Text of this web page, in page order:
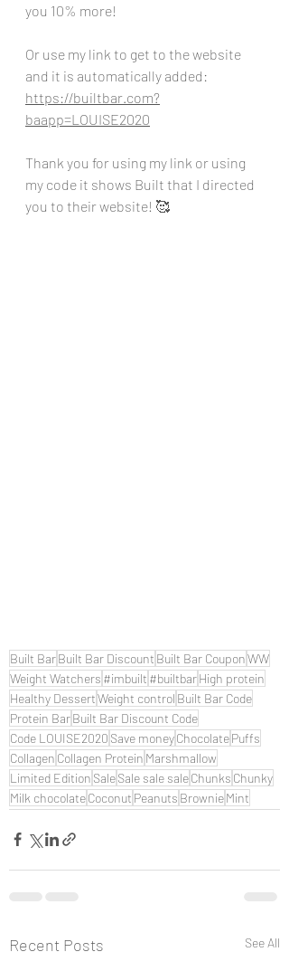
you 10% more!
Or use my link to get to the website
and it is automatically added:
https://builtbar.com?
baapp=LOUISE2020
Thank you for using my link or using
my code it shows Built that I directed
you to their website! 🥰
Built BarBuilt Bar Discount Built Bar CouponWW
Weight Watchers #imbuilt #builtbarHigh protein
Healthy DessertWeight control Built Bar Code
Protein BarBuilt Bar Discount Code
Code LOUISE2020 Save moneyChocolatePuffs
Collagen Collagen Protein Marshmallow
Limited Edition SaleSale sale saleChunks Chunky
Milk chocolateCoconut Peanuts BrownieMint
Recent Posts See All